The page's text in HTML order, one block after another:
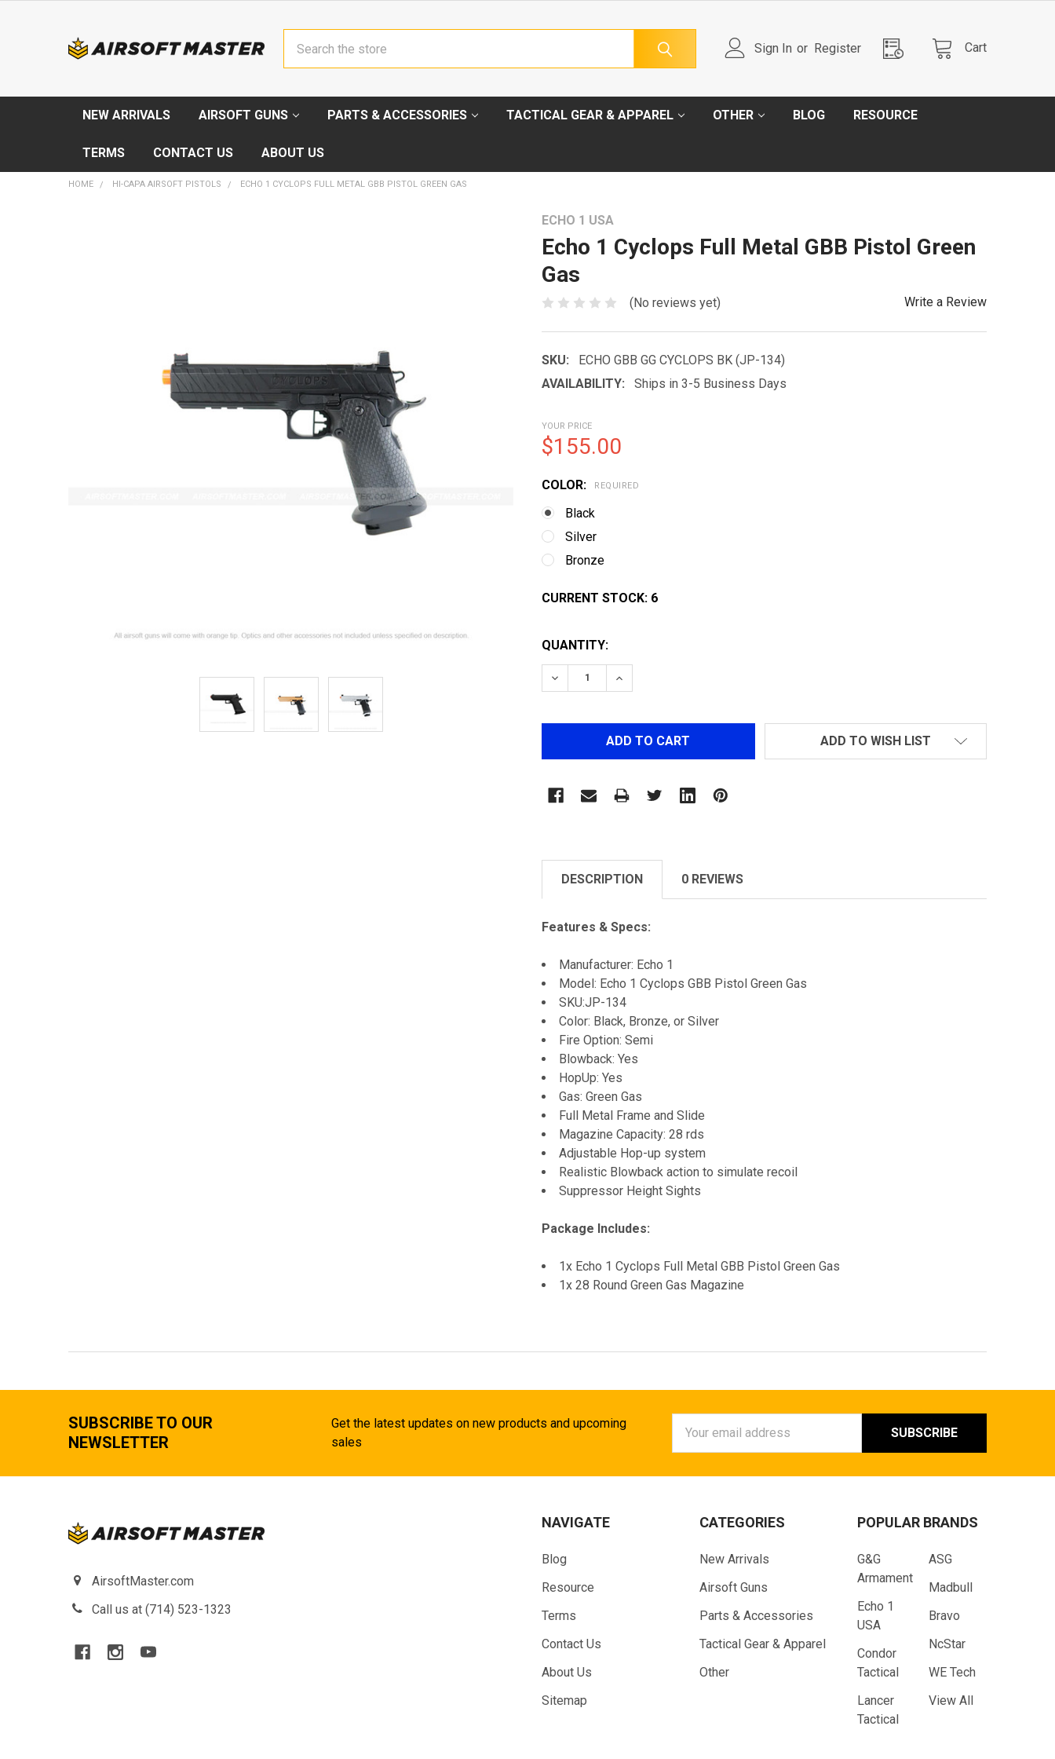
Sign In or Register Cart
NEW ARRIVALS AIRSOFT GUNS PARTS & ACCESSORIES TACTICAL GEAR & APPAREL OTHER BLOG RESOURCE
TERMS CONTACT US ABOUT US
HOME HI-CAPA AIRSOFT PISTOLS ECHO 1 CYCLOPS FULL METAL GBB PISTOL GREEN GAS
ECHO 1 USA
Echo 1 Cyclops Full Metal GBB Pistol Green
Gas
(No reviews yet) Write a Review
SKU:
ECHO GBB GG CYCLOPS BK (JP-134)
AVAILABILITY:
Ships in 3-5 Business Days
YOUR PRICE
$155.00
COLOR: REQUIRED
Black
Silver
Bronze
CURRENT STOCK: 6
QUANTITY:
DECREASE QUANTITY OF ECHO 1 CYCLOPS FULL METAL GBB PISTOL GREEN GAS
INCREASE QUANTITY OF ECHO 1 CYCLOPS FULL METAL GBB PISTOL
ADD TO WISH LIST
DESCRIPTION 0 REVIEWS
Features & Specs:
Manufacturer: Echo 1
Model: Echo 1 Cyclops GBB Pistol Green Gas
SKU:JP-134
Color: Black, Bronze, or Silver
Fire Option: Semi
Blowback: Yes
HopUp: Yes
Gas: Green Gas
Full Metal Frame and Slide
Magazine Capacity: 28 rds
Adjustable Hop-up system
Realistic Blowback action to simulate recoil
Suppressor Height Sights
Package Includes:
1x Echo 1 Cyclops Full Metal GBB Pistol Green Gas
1x 28 Round Green Gas Magazine
SUBSCRIBE TO OUR
NEWSLETTER
Get the latest updates on new products and upcoming
sales
Address
AirsoftMaster.com
Call us at (714) 523-1323
NAVIGATE
Blog
Resource
Terms
Contact Us
About Us
Sitemap
CATEGORIES
New Arrivals
Airsoft Guns
Parts & Accessories
Tactical Gear & Apparel
Other
POPULAR BRANDS
G&G
Armament
Echo 1
USA
Condor
Tactical
Lancer
Tactical
ASG
Madbull
Bravo
NcStar
WE Tech
View All